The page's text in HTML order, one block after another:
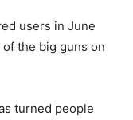
users in June
the big guns on
turned people